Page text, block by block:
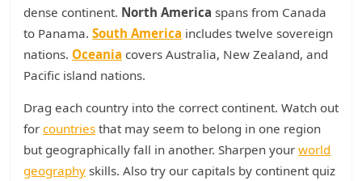
dense continent. North America spans from Canada
to Panama. South America includes twelve sovereign
nations. Oceania covers Australia, New Zealand, and
Pacific island nations.
Drag each country into the correct continent. Watch out
for countries that may seem to belong in one region
but geographically fall in another. Sharpen your world
geography skills. Also try our capitals by continent quiz